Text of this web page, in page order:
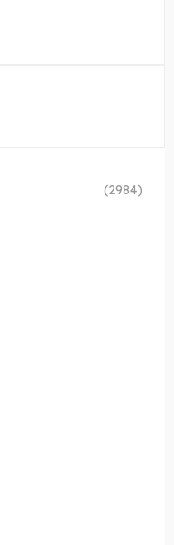
(2984)